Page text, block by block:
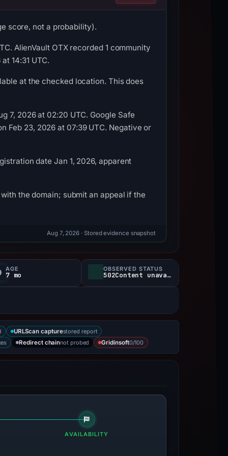
score, not a probability).
AlienVault OTX recorded 1 community
14:31 UTC.
at the checked location. This does
7, 2026 at 02:20 UTC. Google Safe
Feb 23, 2026 at 07:39 UTC. Negative or
date Jan 1, 2026, apparent
the domain; submit an appeal if the
Aug 7, 2026 · Stored evidence snapshot
AGE
7 mo
OBSERVED STATUS
502Content unavailable
URLScan capturestored report
Redirect chainnot probed Gridinsoft0/100
AVAILABILITY